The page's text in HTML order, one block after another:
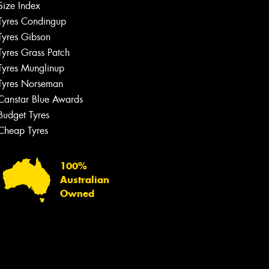
Index
Condingup
Gibson
Grass Patch
Munglinup
Norseman
Blue Awards
Tyres
Tyres
100%
Australian
Owned